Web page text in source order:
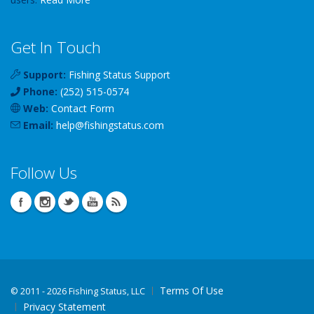
Get In Touch
Support: Fishing Status Support
Phone: (252) 515-0574
Web: Contact Form
Email: help@fishingstatus.com
Follow Us
© 2011 - 2026 Fishing Status, LLC
Terms Of Use
Privacy Statement